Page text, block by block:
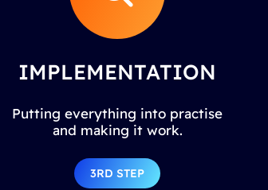
IMPLEMENTATION
Putting everything into practise
and making it work.
3RD STEP